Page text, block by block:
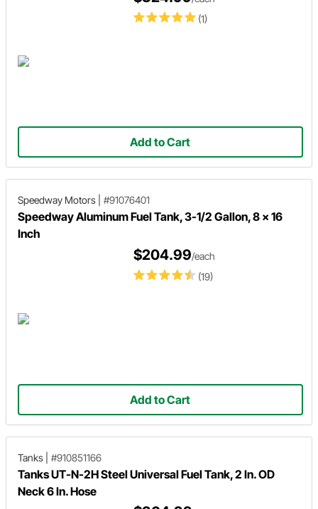
(1)
Add to Cart
Speedway Motors #91076401
Speedway Aluminum Fuel Tank, 3-1/2 Gallon, 8 x 16
Inch
(19)
$204.99/each
Add to Cart
Tanks #910851166
Tanks UT-N-2H Steel Universal Fuel Tank, 2 In. OD
Neck 6 In. Hose